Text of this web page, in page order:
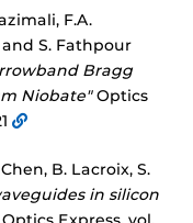
F.A.
S. Fathpour
Bragg
Niobate"Optics
B. Lacroix, S.
in silicon